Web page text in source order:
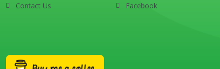
Contact Us Facebook